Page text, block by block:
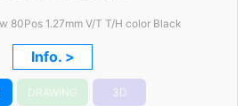
SCA-2 Dual Row 80Pos 1.27mm V/T T/H color Black
Info. >
DRAWING 3D